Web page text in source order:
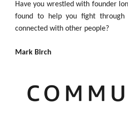
Have you wrestled with founder
found to help you fight through
connected with other people?
Mark Birch